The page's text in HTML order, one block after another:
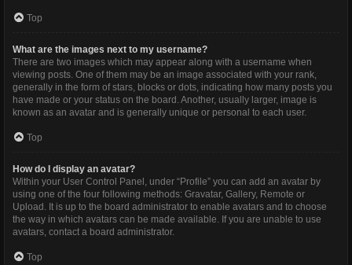
Top
What are the images next to my username?
There are two images which may appear along with a username when
viewing posts. One of them may be an image associated with your rank,
generally in the form of stars, blocks or dots, indicating how many posts you
have made or your status on the board. Another, usually larger, image is
known as an avatar and is generally unique or personal to each user.
Top
How do I display an avatar?
Within your User Control Panel, under “Profile” you can add an avatar by
using one of the four following methods: Gravatar, Gallery, Remote or
Upload. It is up to the board administrator to enable avatars and to choose
the way in which avatars can be made available. If you are unable to use
avatars, contact a board administrator.
Top